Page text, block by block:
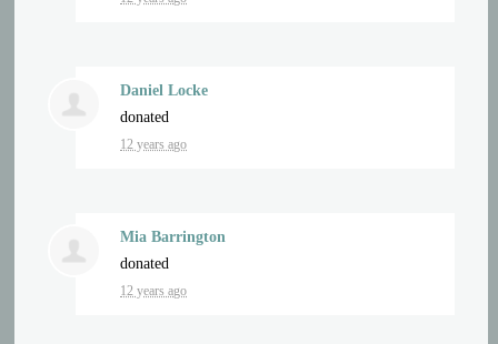
Daniel Locke
donated
12 years ago
Mia Barrington
donated
12 years ago